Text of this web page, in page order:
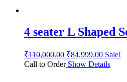
4 seater L Shaped
₹110,000.00 ₹84,999.00 Sale!
Call to OrderShow Details